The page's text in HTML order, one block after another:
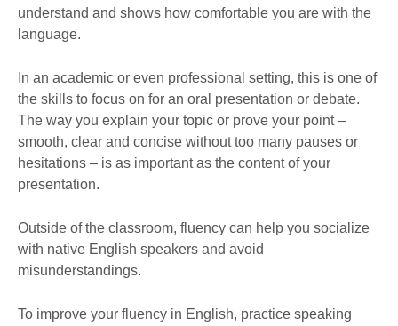
understand and shows how comfortable you are with the
language.
In an academic or even professional setting, this is one of
the skills to focus on for an oral presentation or debate.
The way you explain your topic or prove your point –
smooth, clear and concise without too many pauses or
hesitations – is as important as the content of your
presentation.
Outside of the classroom, fluency can help you socialize
with native English speakers and avoid
misunderstandings.
To improve your fluency in English, practice speaking